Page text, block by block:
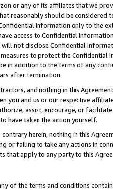
or any of its affiliates that we
reasonably should be considered
Information only to the
access to Confidential
will not disclose Confidential
to protect the Confidential
in addition to the terms of any
after termination.
and nothing in this
you and us or our respective
assist, encourage, or
have taken the action yourself.
herein, nothing in this
or failing to take any actions in
that apply to any party to this
of the terms and conditions